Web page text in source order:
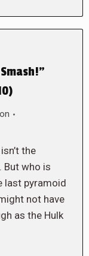
the
But who is
last pyramoid
not have
as the Hulk